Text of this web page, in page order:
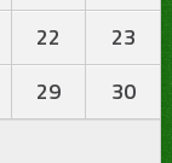
22
23
29
30